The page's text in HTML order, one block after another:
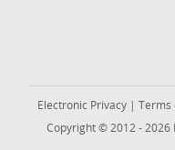
Electronic Privacy | Terms
Copyright © 2012 - 2026